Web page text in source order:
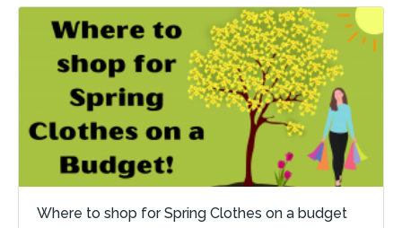
Where to shop for Spring Clothes on a budget